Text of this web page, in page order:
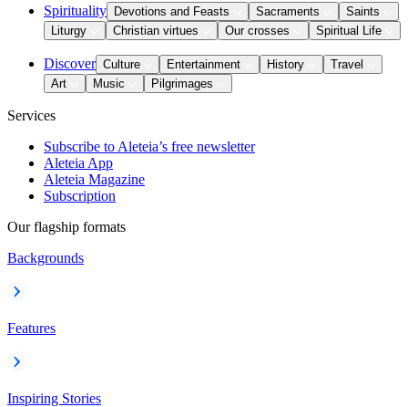
Spirituality Devotions and Feasts Sacraments
Saints
Liturgy
Christian virtues Our crosses Spiritual Life
Discover Culture Entertainment History
Travel
Art
Music Pilgrimages
Services
Subscribe to Aleteia’s free newsletter
Aleteia App
Aleteia Magazine
Subscription
Our flagship formats
Backgrounds
Features
Inspiring Stories